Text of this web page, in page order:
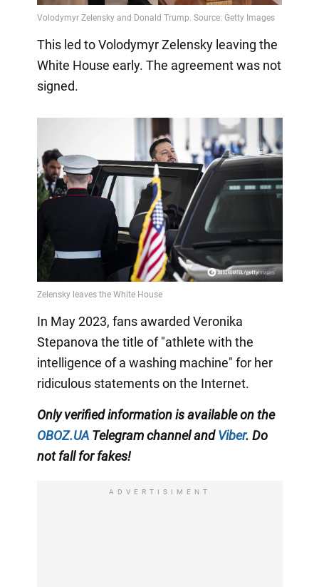
This led to Volodymyr Zelensky leaving the
White House early. The agreement was not
signed.
In May 2023, fans awarded Veronika
Stepanova the title of "athlete with the
intelligence of a washing machine" for her
ridiculous statements on the Internet.
Only verified information is available on the
OBOZ.UATelegram channel andViber. Do
not fall for fakes!
ADVERTISIMENT